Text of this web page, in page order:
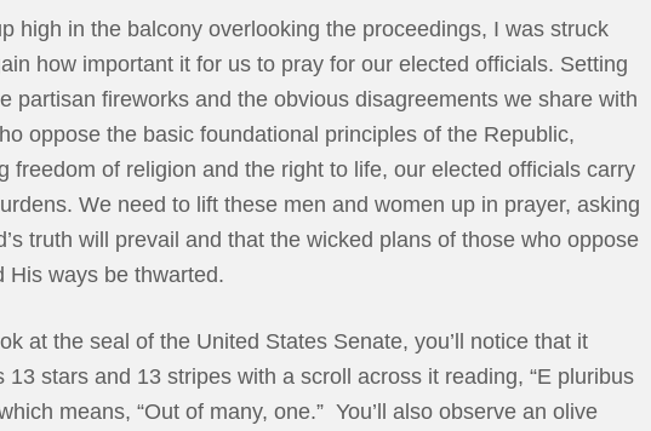
high in the balcony overlooking the proceedings, I was struck
how important it for us to pray for our elected officials. Setting
partisan fireworks and the obvious disagreements we share with
oppose the basic foundational principles of the Republic,
freedom of religion and the right to life, our elected officials carry
We need to lift these men and women up in prayer, asking
truth will prevail and that the wicked plans of those who oppose
His ways be thwarted.
at the seal of the United States Senate, you’ll notice that it
13 stars and 13 stripes with a scroll across it reading, “E pluribus
means, “Out of many, one.” You’ll also observe an olive